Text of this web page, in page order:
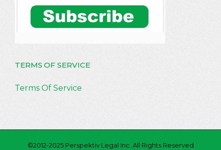
TERMS OF SERVICE
Terms Of Service
©2012-2025 Perspektiv Legal Inc. All Rights Reserved